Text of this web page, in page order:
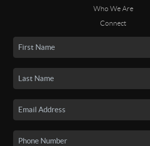
Who We Are
Connect